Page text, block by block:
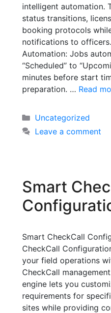
intelligent automation.
status transitions,
booking protocols
notifications to
Automation: Jobs
“Scheduled” to
minutes before start
preparation. … Read
Uncategorized
Leave a comment
Smart
Smart CheckCall
CheckCall
your field operations
CheckCall
engine lets you
requirements for
sites while providing